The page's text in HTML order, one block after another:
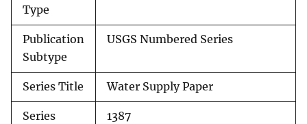
Type
Publication
Subtype
USGS Numbered Series
Series Title Water Supply Paper
Series
1387